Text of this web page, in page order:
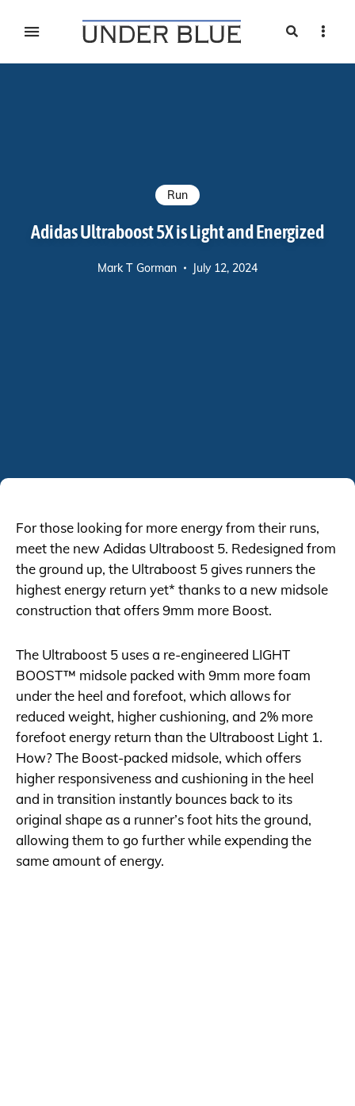
Search
Run
Adidas Ultraboost 5X is Light and Energized
Mark T Gorman July 12, 2024
For those looking for more energy from their runs,
meet the new Adidas Ultraboost 5. Redesigned from
the ground up, the Ultraboost 5 gives runners the
highest energy return yet* thanks to a new midsole
construction that offers 9mm more Boost.
The Ultraboost 5 uses a re-engineered LIGHT
BOOST™ midsole packed with 9mm more foam
under the heel and forefoot, which allows for
reduced weight, higher cushioning, and 2% more
forefoot energy return than the Ultraboost Light 1.
How? The Boost-packed midsole, which offers
higher responsiveness and cushioning in the heel
and in transition instantly bounces back to its
original shape as a runner’s foot hits the ground,
allowing them to go further while expending the
same amount of energy.